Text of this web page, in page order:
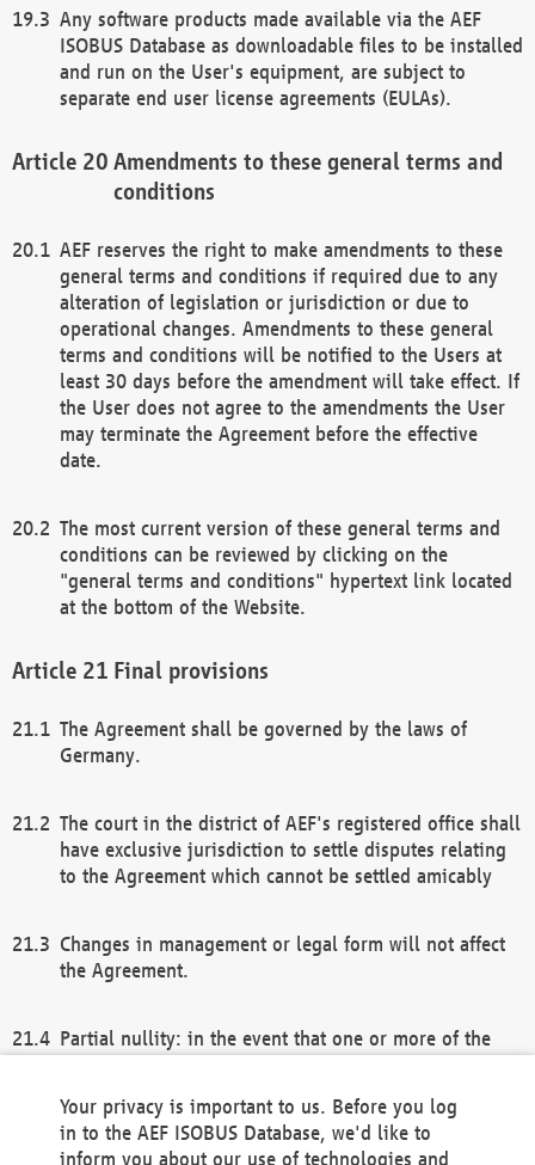
Any software products made available via the AEF
ISOBUS Database as downloadable files to be installed
and run on the User's equipment, are subject to
separate end user license agreements (EULAs).
Amendments to these general terms and
conditions
AEF reserves the right to make amendments to these
general terms and conditions if required due to any
alteration of legislation or jurisdiction or due to
operational changes. Amendments to these general
terms and conditions will be notified to the Users at
least 30 days before the amendment will take effect. If
the User does not agree to the amendments the User
may terminate the Agreement before the effective
date.
The most current version of these general terms and
conditions can be reviewed by clicking on the
"general terms and conditions" hypertext link located
at the bottom of the Website.
Final provisions
The Agreement shall be governed by the laws of
Germany.
The court in the district of AEF's registered office shall
have exclusive jurisdiction to settle disputes relating
to the Agreement which cannot be settled amicably
Changes in management or legal form will not affect
the Agreement.
Partial nullity: in the event that one or more of the
remaining provisions of this Agreement and/or the
general terms and conditions shall remain in full
Your privacy is important to us. Before you log
in to the AEF ISOBUS Database, we'd like to
inform you about our use of technologies and